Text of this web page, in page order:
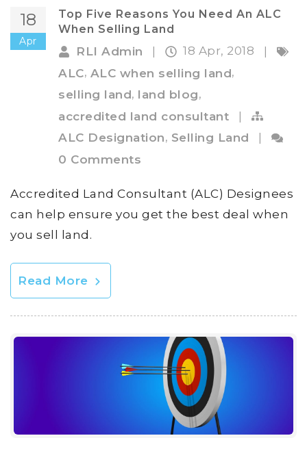
18
Apr
Top Five Reasons You Need An ALC
When Selling Land
RLI Admin 18 Apr, 2018
ALC, ALC when selling land,
selling land, land blog,
accredited land consultant
|
ALC Designation, Selling Land
0 Comments
Accredited Land Consultant (ALC) Designees
can help ensure you get the best deal when
you sell land.
Read More